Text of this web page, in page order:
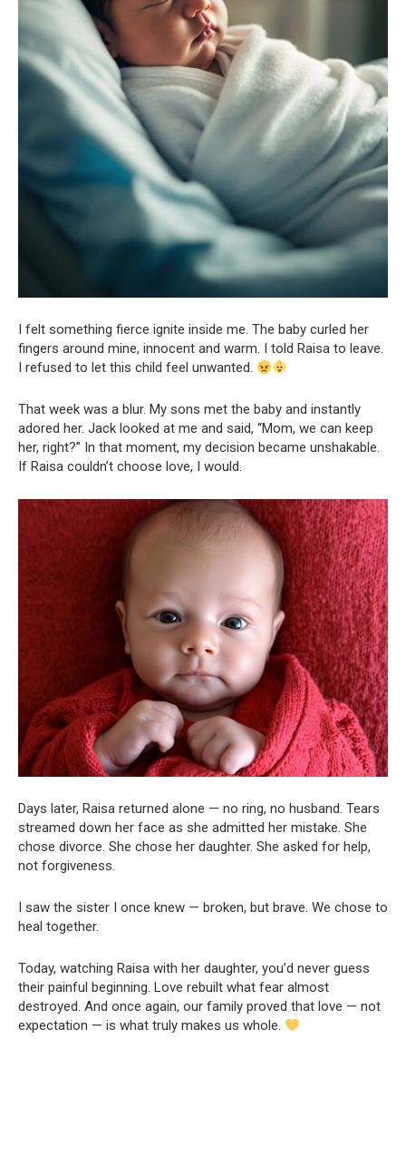
I felt something fierce ignite inside me. The baby curled her
fingers around mine, innocent and warm. I told Raisa to leave.
I refused to let this child feel unwanted.
That week was a blur. My sons met the baby and instantly
adored her. Jack looked at me and said, “Mom, we can keep
her, right?” In that moment, my decision became unshakable.
If Raisa couldn’t choose love, I would.
Days later, Raisa returned alone — no ring, no husband. Tears
streamed down her face as she admitted her mistake. She
chose divorce. She chose her daughter. She asked for help,
not forgiveness.
I saw the sister I once knew — broken, but brave. We chose to
heal together.
Today, watching Raisa with her daughter, you’d never guess
their painful beginning. Love rebuilt what fear almost
destroyed. And once again, our family proved that love — not
expectation — is what truly makes us whole.